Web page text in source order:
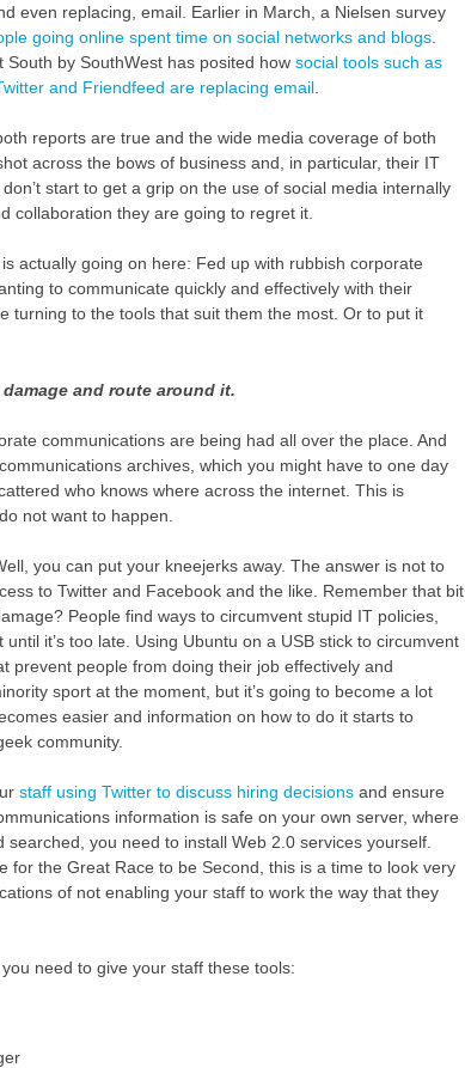
even replacing, email. Earlier in March, a Nielsen survey
going online spent time on social networks and blogs.
South by SouthWest has posited how social tools such as
and Friendfeed are replacing email.
reports are true and the wide media coverage of both
across the bows of business and, in particular, their IT
start to get a grip on the use of social media internally
collaboration they are going to regret it.
actually going on here: Fed up with rubbish corporate
to communicate quickly and effectively with their
turning to the tools that suit them the most. Or to put it
and route around it.
communications are being had all over the place. And
archives, which you might have to one day
who knows where across the internet. This is
not want to happen.
you can put your kneejerks away. The answer is not to
to Twitter and Facebook and the like. Remember that bit
People find ways to circumvent stupid IT policies,
until it’s too late. Using Ubuntu on a USB stick to circumvent
prevent people from doing their job effectively and
sport at the moment, but it’s going to become a lot
easier and information on how to do it starts to
community.
staff using Twitter to discuss hiring decisionsand ensure
information is safe on your own server, where
searched, you need to install Web 2.0 services yourself.
for the Great Race to be Second, this is a time to look very
of not enabling your staff to work the way that they
need to give your staff these tools: